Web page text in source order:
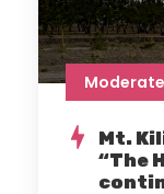
Mt.
“The